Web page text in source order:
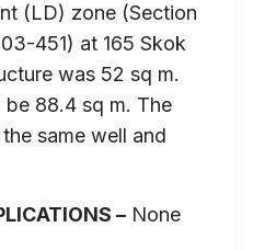
(LD) zone (Section
451) at 165 Skok
was 52 sq m.
88.4 sq m. The
same well and
– None